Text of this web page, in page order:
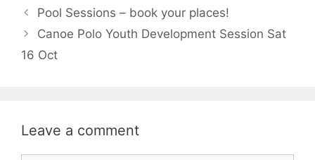
Pool Sessions – book your places!
Canoe Polo Youth Development Session Sat
16 Oct
Leave a comment